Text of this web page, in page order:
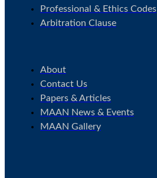
Professional & Ethics Codes
Arbitration Clause
About
Contact Us
Papers & Articles
MAAN News & Events
MAAN Gallery